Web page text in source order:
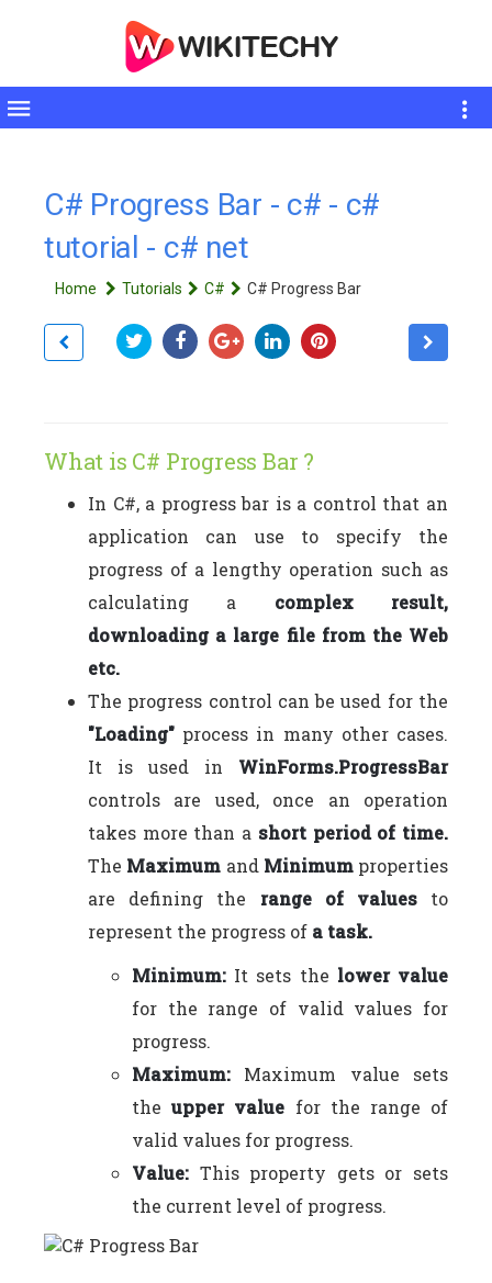
Toggle
C# Progress Bar - c# - c#
tutorial - c# net
Home Tutorials C# C# Progress Bar
What is C# Progress Bar ?
In C#, a progress bar is a control that an
application can use to specify the
progress of a lengthy operation such as
calculating a complex result,
downloading a large file from the Web
etc.
The progress control can be used for the
"Loading" process in many other cases.
It is used in WinForms.ProgressBar
controls are used, once an operation
takes more than a short period of time.
The Maximum and Minimumproperties
are defining the range of valuesto
represent the progress of a task.
Minimum: It sets the lower value
for the range of valid values for
progress.
Maximum: Maximum value sets
theupper value for the range of
valid values for progress.
Value: This property gets or sets
the current level of progress.